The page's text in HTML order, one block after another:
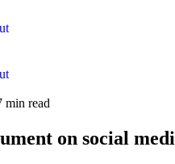
min read
on social